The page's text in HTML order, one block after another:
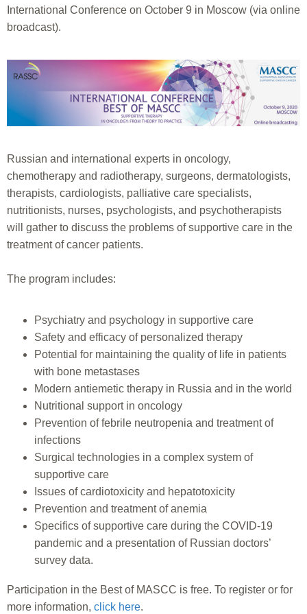
International Conference on October 9 in Moscow (via online
broadcast).
Russian and international experts in oncology,
chemotherapy and radiotherapy, surgeons, dermatologists,
therapists, cardiologists, palliative care specialists,
nutritionists, nurses, psychologists, and psychotherapists
will gather to discuss the problems of supportive care in the
treatment of cancer patients.
The program includes:
Psychiatry and psychology in supportive care
Safety and efficacy of personalized therapy
Potential for maintaining the quality of life in patients
with bone metastases
Modern antiemetic therapy in Russia and in the world
Nutritional support in oncology
Prevention of febrile neutropenia and treatment of
infections
Surgical technologies in a complex system of
supportive care
Issues of cardiotoxicity and hepatotoxicity
Prevention and treatment of anemia
Specifics of supportive care during the COVID-19
pandemic and a presentation of Russian doctors’
survey data.
Participation in the Best of MASCC is free. To register or for
more information, click here.